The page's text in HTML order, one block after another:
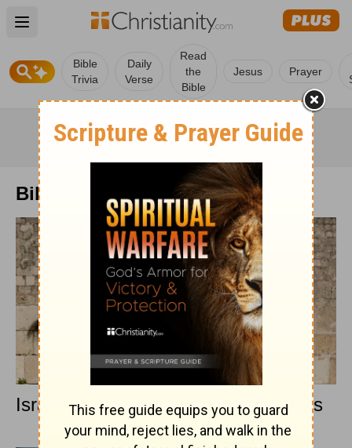
Open main menu
Bible
Trivia
Daily
Verse
Read
the
Bible
Jesus Prayer
Bible
Israel and the Concept of Dire Straits